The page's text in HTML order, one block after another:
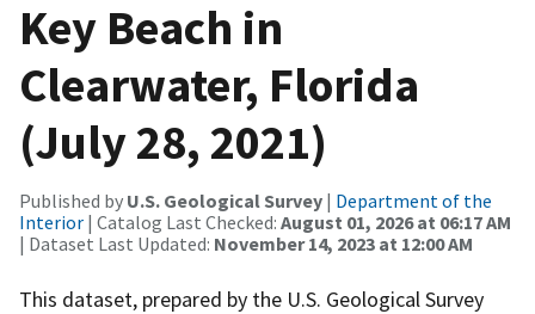
Key Beach in
Clearwater, Florida
(July 28, 2021)
Published by U.S. Geological Survey | Department of the
Interior | Catalog Last Checked: August 01, 2026 at 06:17 AM
| Dataset Last Updated: November 14, 2023 at 12:00 AM
This dataset, prepared by the U.S. Geological Survey